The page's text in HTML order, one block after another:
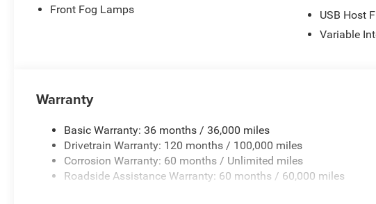
Front Fog Lamps
USB Host
Variable
Warranty
Basic Warranty: 36 months / 36,000 miles
Drivetrain Warranty: 120 months / 100,000 miles
Corrosion Warranty: 60 months / Unlimited miles
Roadside Assistance Warranty: 60 months / 60,000 miles